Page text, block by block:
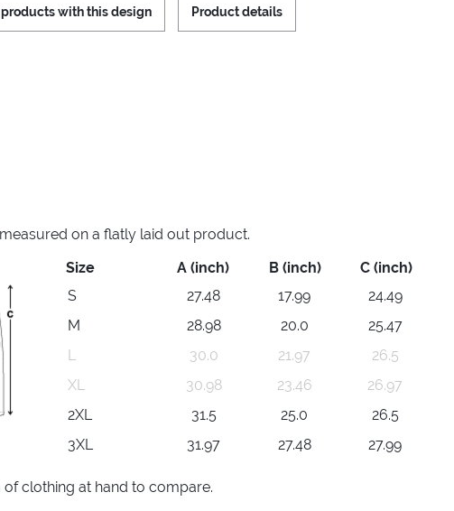
products with this design Product details
on a flatly laid out product.
Size
A (inch) B (inch)
C (inch)
S
27.48 17.99
24.49
M
28.98 20.0
25.47
L
30.0 21.97
26.5
XL
30.98 23.46
26.97
2XL
31.5 25.0
26.5
3XL
31.97 27.48 27.99
of clothing at hand to compare.